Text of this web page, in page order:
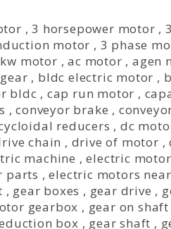
,3 horsepower motor ,
motor , 3 phase
motor ,ac motor , agen
, bldc electric motor ,
bldc , cap run motor ,
,conveyor brake ,
reducers , dc
chain , drive of motor ,
machine ,electric
parts ,electric motors
, gear boxes , gear drive ,
gearbox , gear on shaft
box , gear shaft ,